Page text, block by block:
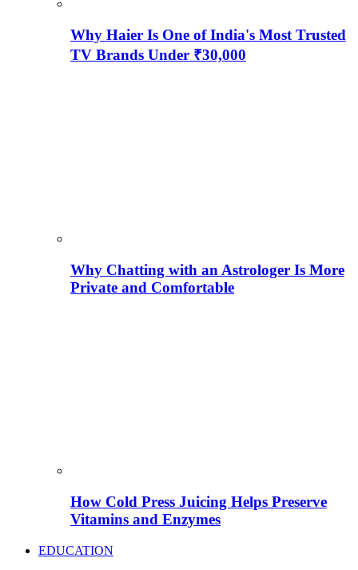
Why Haier Is One of India's Most Trusted
TV Brands Under ₹30,000
Why Chatting with an Astrologer Is More
Private and Comfortable
How Cold Press Juicing Helps Preserve
Vitamins and Enzymes
EDUCATION